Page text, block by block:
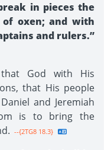
in pieces the
of oxen; and with
and rulers.”
God with His
that His people
and Jeremiah
is to bring the
--{2TG8 18.3}